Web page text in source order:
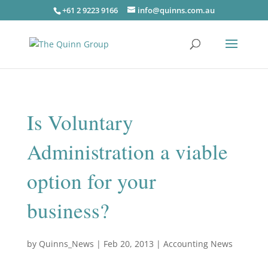
+61 2 9223 9166 info@quinns.com.au
Is Voluntary
Administration a viable
option for your
business?
by Quinns_News | Feb 20, 2013 | Accounting News